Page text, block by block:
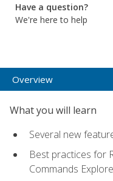
Have a question?
We're here to help
Overview
What you will learn
Several new
Best practices for
Commands